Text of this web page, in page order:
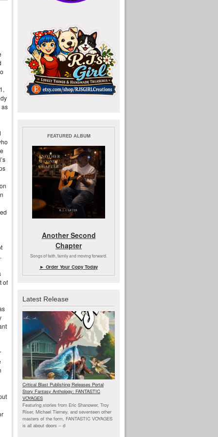
as
of
FEATURED ALBUM
Another Second
Chapter
Songs of faith, family and moving forward.
► Order Your Copy Today
Latest Release
Critical Blast Publishing Releases Portal
Story Fantasy Anthology: FANTASTIC
VOYAGES
Featuring stories from Eric Shanower, Troy
Riser, Michael Tierney, and seventeen other
masters of the form, FANTASTIC VOYAGES
is all about doors -- d